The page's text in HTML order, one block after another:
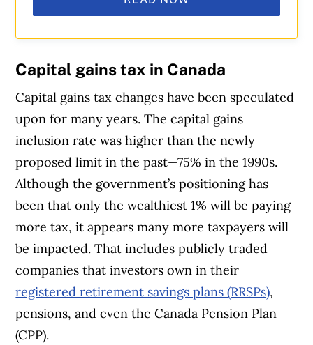
Capital gainstax in Canada
Capital gains tax changes have been speculated
upon for many years. The capital gains
inclusion rate was higher than the newly
proposed limit in the past—75% in the 1990s.
Although the government’s positioning has
been that only the wealthiest 1% will be paying
more tax, it appears many more taxpayers will
be impacted. That includes publicly traded
companies that investors own in their
registered retirement savings plans (RRSPs),
pensions, and even the Canada Pension Plan
(CPP).